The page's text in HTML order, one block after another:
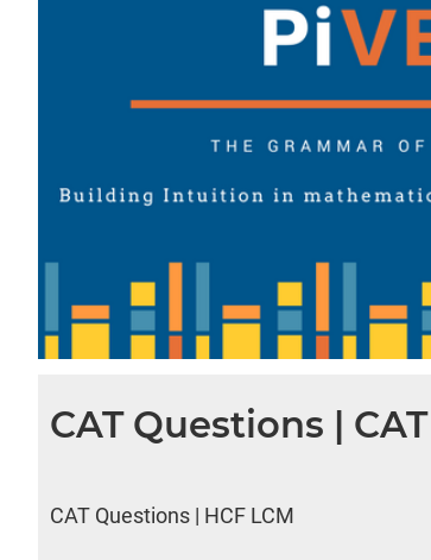
CAT Questions |
CAT Questions | HCF LCM